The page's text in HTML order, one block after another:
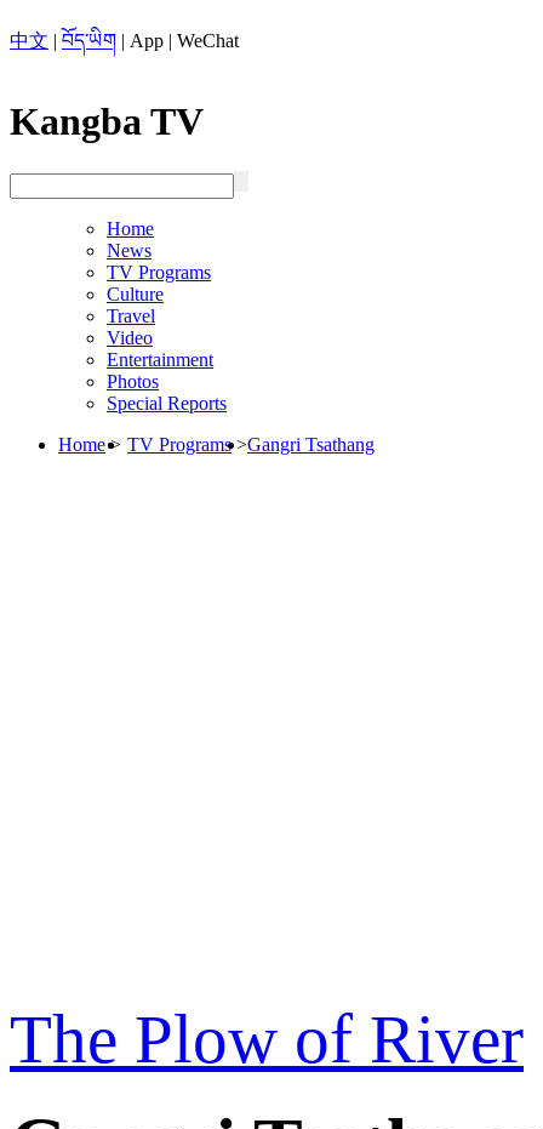
中文 | བོད་ཡིག | App | WeChat
Kangba TV
Home
News
TV Programs
Culture
Travel
Video
Entertainment
Photos
Special Reports
Home > TV Programs >Gangri Tsathang
The Plow of River